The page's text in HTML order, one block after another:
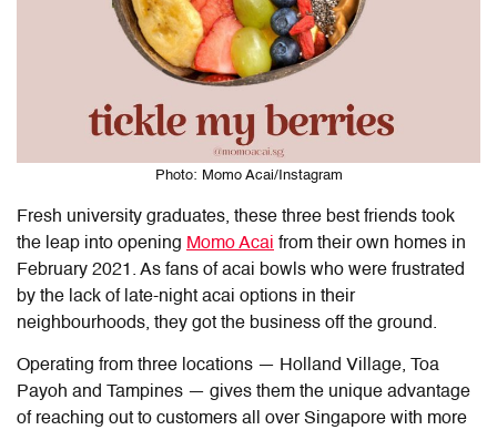
Photo: Momo Acai/Instagram
Fresh university graduates, these three best friends took
the leap into opening Momo Acai from their own homes in
February 2021. As fans of acai bowls who were frustrated
by the lack of late-night acai options in their
neighbourhoods, they got the business off the ground.
Operating from three locations — Holland Village, Toa
Payoh and Tampines — gives them the unique advantage
of reaching out to customers all over Singapore with more